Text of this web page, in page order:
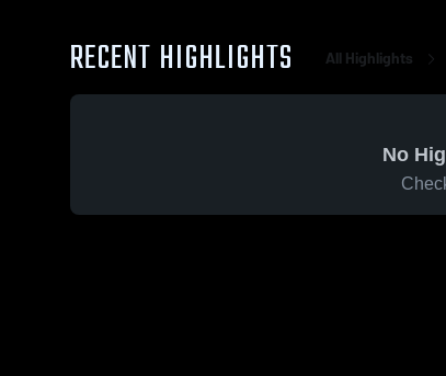
RECENT HIGHLIGHTS All Highlights
No